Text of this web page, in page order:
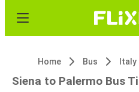
Home Bus Italy
Siena to Palermo Bus